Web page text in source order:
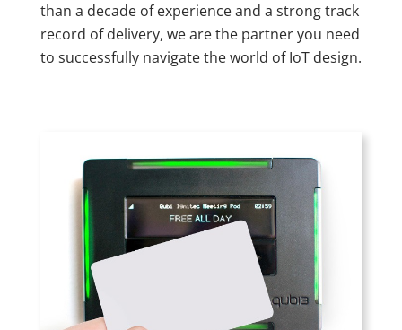
than a decade of experience and a strong track
record of delivery, we are the partner you need
to successfully navigate the world of IoT design.